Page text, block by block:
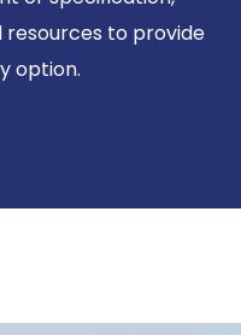
resources to provide
option.